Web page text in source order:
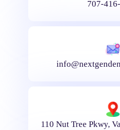
707-
110 Nut Tree Pkwy,